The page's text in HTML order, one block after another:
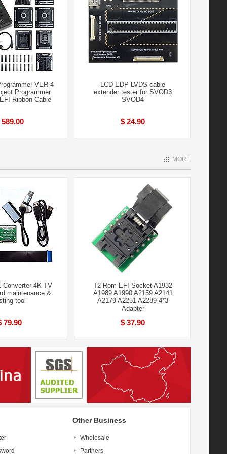
VER-4
Programmer
Ribbon Cable
589.00
LCD EDP LVDS cable
extender tester for SVOD3
SVOD4
$ 24.90
MORE
Converter 4K TV
maintenance &
tool
79.90
T2 Rom EFI Socket A1932
A1989 A1990 A2159 A2141
A2179 A2251 A2289 4*3
Adapter
$ 37.90
Other Business
Wholesale
Partners